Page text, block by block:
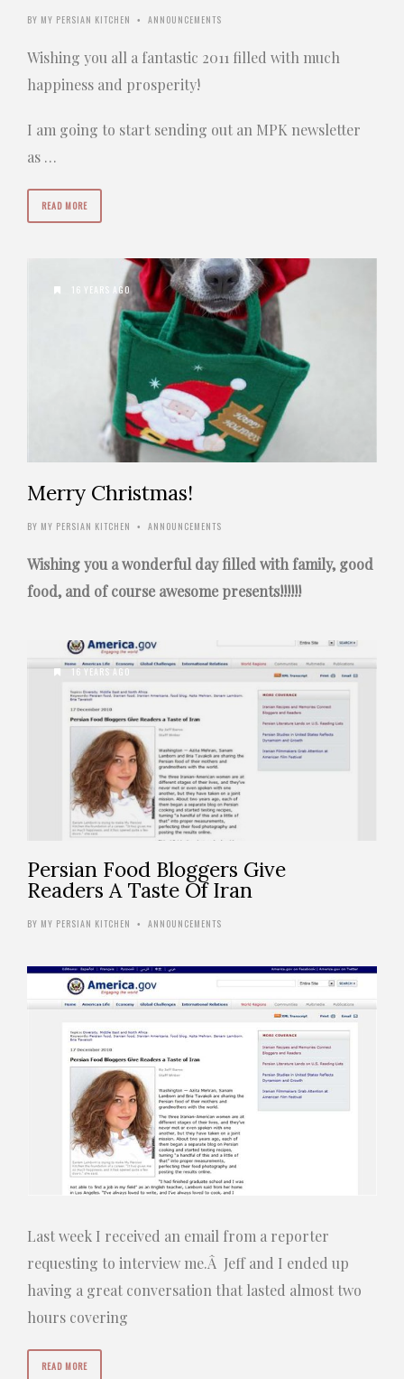
BY MY PERSIAN KITCHEN • ANNOUNCEMENTS
Wishing you all a fantastic 2011 filled with much
happiness and prosperity!
I am going to start sending out an MPK newsletter
as …
READ MORE
16 YEARS AGO
Merry Christmas!
BY MY PERSIAN KITCHEN • ANNOUNCEMENTS
Wishing you a wonderful day filled with family, good
food, and of course awesome presents!!!!!!
16 YEARS AGO
Persian Food Bloggers Give
Readers A Taste Of Iran
BY MY PERSIAN KITCHEN • ANNOUNCEMENTS
Last week I received an email from a reporter
requesting to interview me.Â Jeff and I ended up
having a great conversation that lasted almost two
hours covering
READ MORE